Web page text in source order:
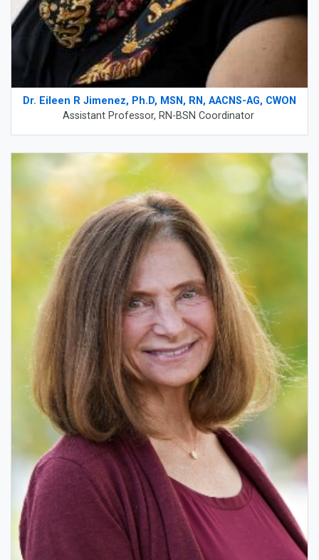
Dr. Eileen R Jimenez, Ph.D, MSN, RN, AACNS-AG, CWON
Assistant Professor, RN-BSN Coordinator